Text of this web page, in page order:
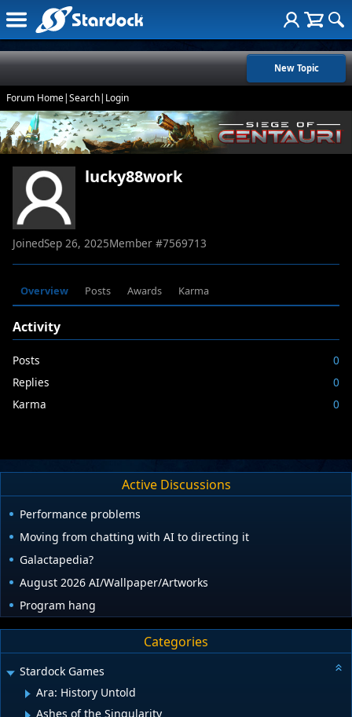
New Topic
Forum Home|Search| Login
lucky88work
JoinedSep 26, 2025Member #7569713
Overview Posts Awards Karma
Activity
Posts
0
Replies
0
Karma
0
Active Discussions
Performance problems
Moving from chatting with AI to directing it
Galactapedia?
August 2026 AI/Wallpaper/Artworks
Program hang
Categories
Stardock Games
Ara: History Untold
Ashes of the Singularity